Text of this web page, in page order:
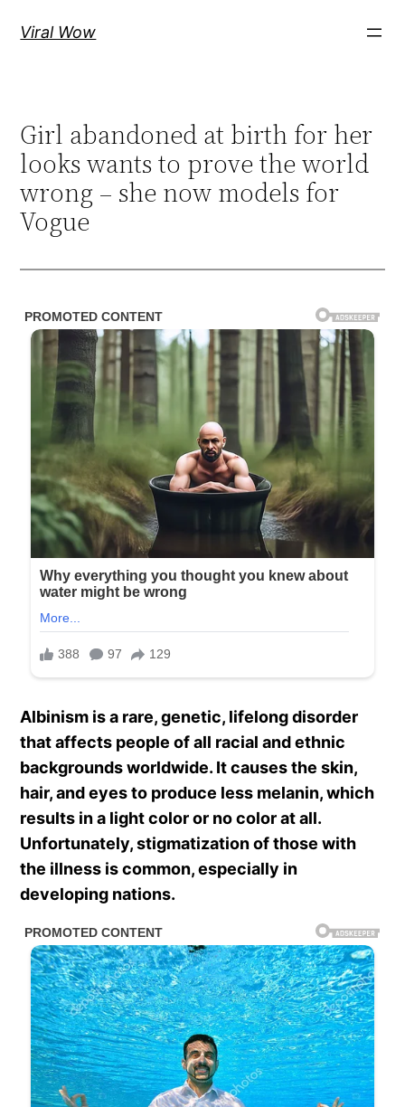
Viral Wow
Girl abandoned at birth for her
looks wants to prove the world
wrong – she now models for
Vogue
Albinism is a rare, genetic, lifelong disorder
that affects people of all racial and ethnic
backgrounds worldwide. It causes the skin,
hair, and eyes to produce less melanin, which
results in a light color or no color at all.
Unfortunately, stigmatization of those with
the illness is common, especially in
developing nations.